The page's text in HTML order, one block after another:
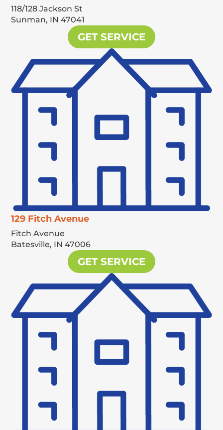
118/128 Jackson St
Sunman, IN 47041
GET SERVICE
129 Fitch Avenue
Fitch Avenue
Batesville, IN 47006
GET SERVICE